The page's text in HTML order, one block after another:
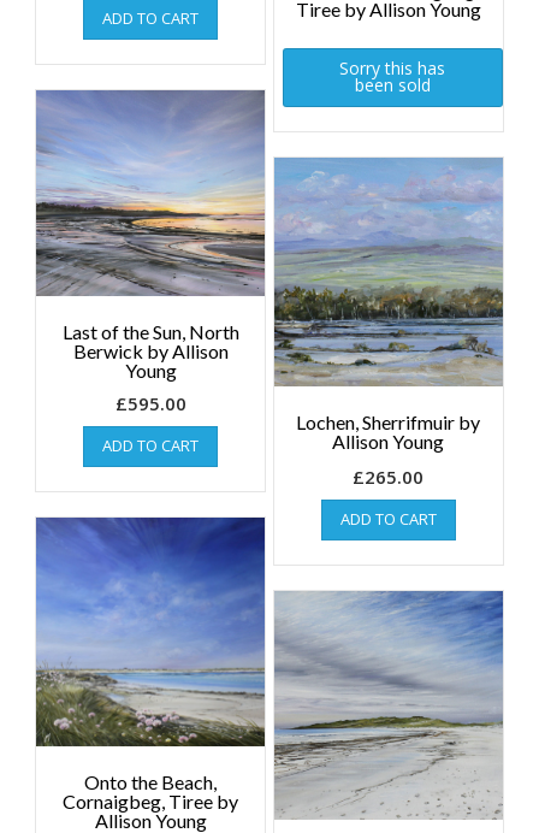
ADD TO CART
Tiree by Allison Young
Sorry this has
been sold
Last of the Sun, North
Berwick by Allison
Young
£595.00
ADD TO CART
Lochen, Sherrifmuir by
Allison Young
£265.00
ADD TO CART
Onto the Beach,
Cornaigbeg, Tiree by
Allison Young